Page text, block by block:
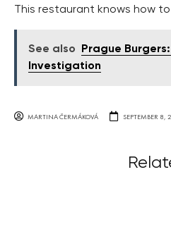
This restaurant knows how
See also
Prague
Investigation
MARTINA ČERMÁKOVÁ SEPTEMBER 8,